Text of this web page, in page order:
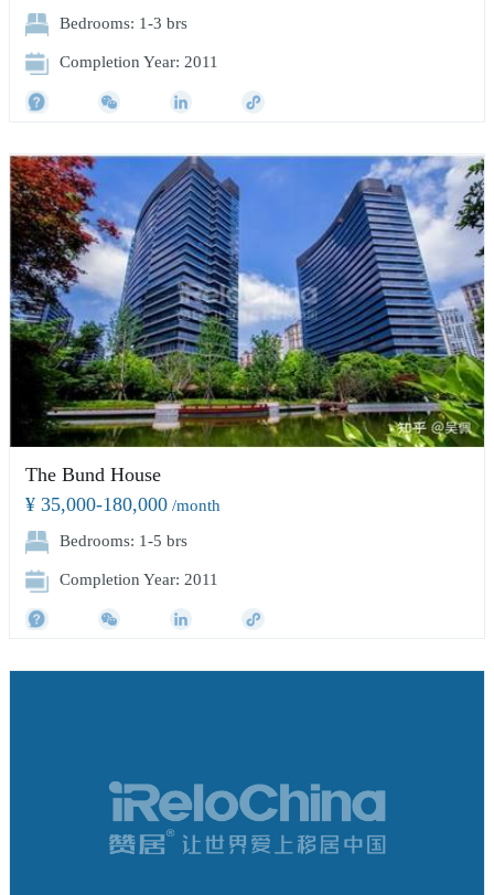
Bedrooms: 1-3 brs
Completion Year: 2011
The Bund House
¥ 35,000-180,000 /month
Bedrooms: 1-5 brs
Completion Year: 2011